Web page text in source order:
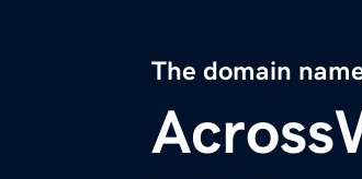
The domain